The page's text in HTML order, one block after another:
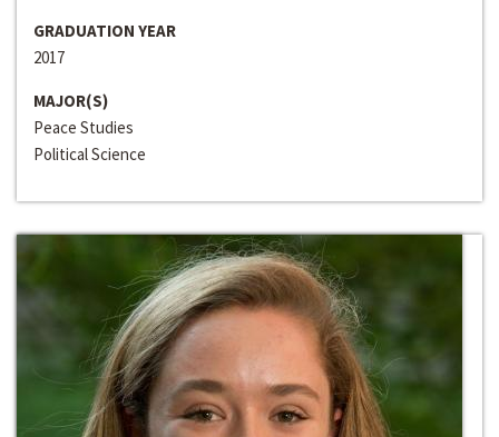
GRADUATION YEAR
2017
MAJOR(S)
Peace Studies
Political Science